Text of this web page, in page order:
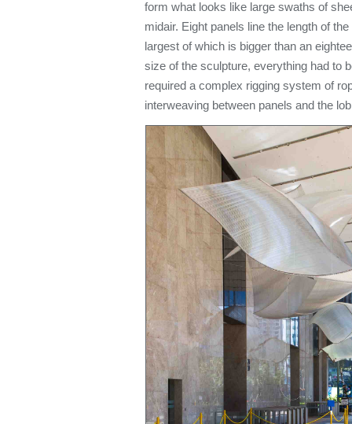
form what looks like large swaths of
midair. Eight panels line the length of
largest of which is bigger than an
size of the sculpture, everything had to
required a complex rigging system of
interweaving between panels and the